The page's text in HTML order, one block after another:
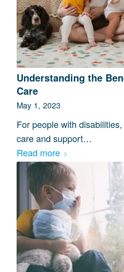
Understanding the
Care
May 1, 2023
For people with
care and support…
Read more